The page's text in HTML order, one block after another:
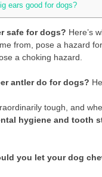
ears good for dogs?
safe for dogs? Here’s
from, pose a hazard
a choking hazard.
antler do for dogs?
tough, and
hygiene and tooth
you let your dog